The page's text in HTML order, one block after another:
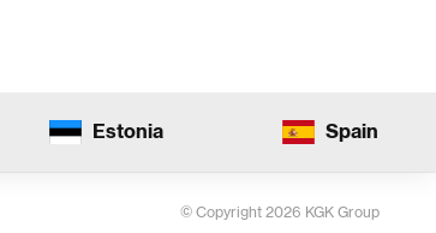
Estonia Spain
© Copyright 2026 KGK Group